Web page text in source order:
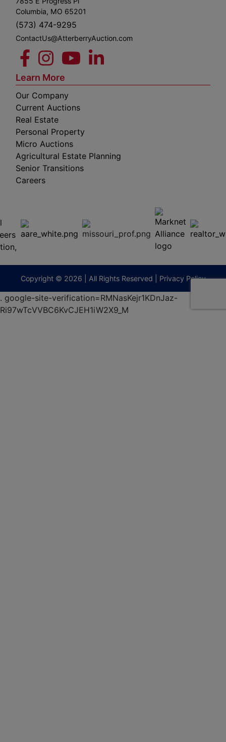
65201
(573)
474-
Columbia, MO 65201
(573) 474-9295
ContactUs@AtterberryAuction.com
Learn More
Our Company
Current Auctions
Real Estate
Personal Property
Micro Auctions
Agricultural Estate Planning
Senior Transitions
Careers
Copyright © 2026 | All Rights Reserved | Privacy Policy
. google-site-verification=RMNasKejr1KDnJaz-
Ri97wTcVVBC6KvCJEH1iW2X9_M